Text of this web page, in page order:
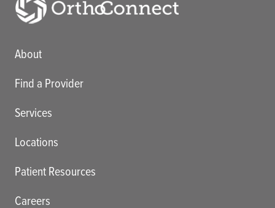
Main menu
About
Find a Provider
Services
Locations
Patient Resources
Careers